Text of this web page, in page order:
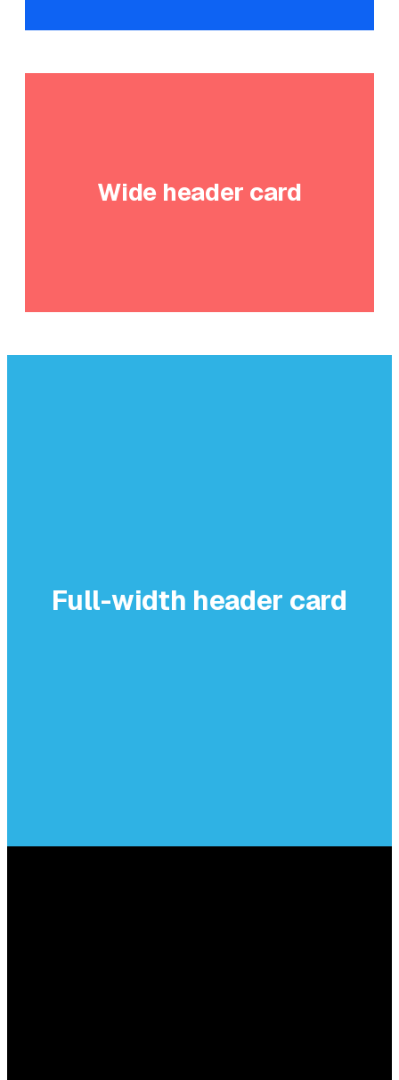
Wide header card
Full-width header card